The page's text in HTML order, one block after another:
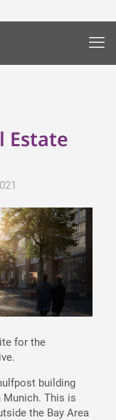
Estate
for the
building
Munich. This is
the Bay Area